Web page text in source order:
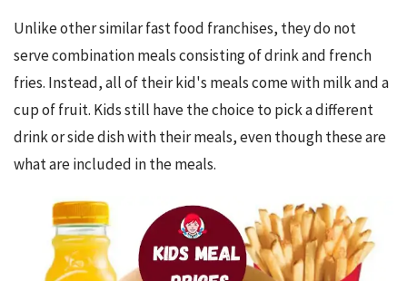
Unlike other similar fast food franchises, they do not
serve combination meals consisting of drink and french
fries. Instead, all of their kid's meals come with milk and a
cup of fruit. Kids still have the choice to pick a different
drink or side dish with their meals, even though these are
what are included in the meals.